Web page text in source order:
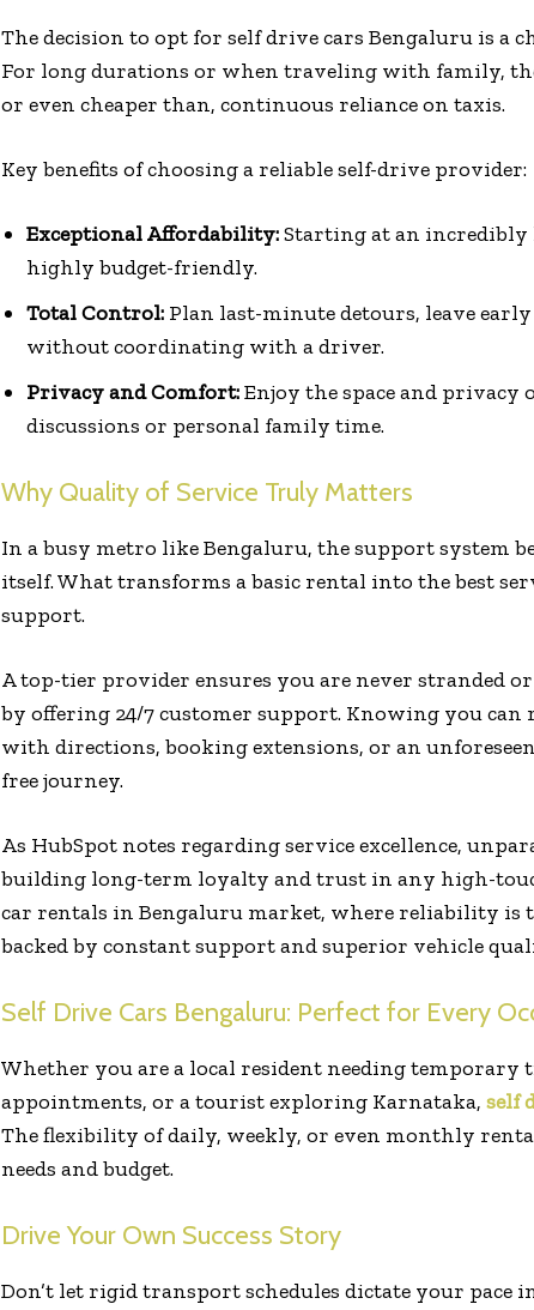
The decision to opt for self drive cars Bengaluru is a
For long durations or when traveling with family,
or even cheaper than, continuous reliance on taxis.
Key benefits of choosing a reliable self-drive provider:
Exceptional Affordability:Starting at an incredibly
highly budget-friendly.
Total Control:Plan last-minute detours, leave
without coordinating with a driver.
Privacy and Comfort:Enjoy the space and privacy
discussions or personal family time.
Why Quality of Service Truly Matters
In a busy metro like Bengaluru, the support system
itself. What transforms a basic rental into the best
support.
A top-tier provider ensures you are never stranded
by offering 24/7 customer support. Knowing you can
with directions, booking extensions, or an
free journey.
As HubSpot notes regarding service excellence,
building long-term loyalty and trust in any high-
car rentals in Bengaluru market, where reliability is
backed by constant support and superior vehicle
Self Drive Cars Bengaluru: Perfect for Every
Whether you are a local resident needing
appointments, or a tourist exploring Karnataka, self
The flexibility of daily, weekly, or even monthly
needs and budget.
Drive Your Own Success Story
Don’t let rigid transport schedules dictate your pace